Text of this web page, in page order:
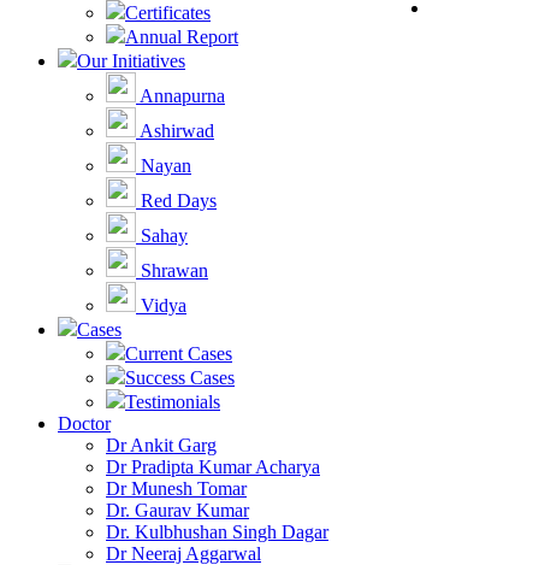
Certificates
Annual Report
Our Initiatives
Annapurna
Ashirwad
Nayan
Red Days
Sahay
Shrawan
Vidya
Cases
Current Cases
Success Cases
Testimonials
Doctor
Dr Ankit Garg
Dr Pradipta Kumar Acharya
Dr Munesh Tomar
Dr. Gaurav Kumar
Dr. Kulbhushan Singh Dagar
Dr Neeraj Aggarwal